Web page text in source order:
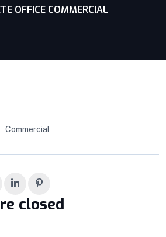
OFFICE COMMERCIAL
Commercial
closed